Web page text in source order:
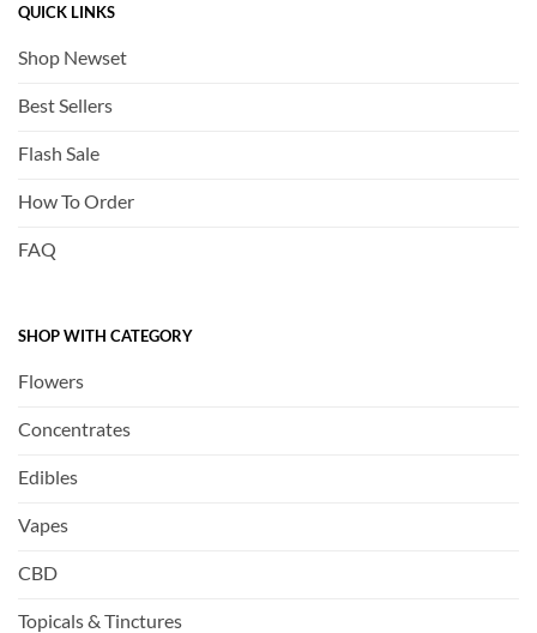
QUICK LINKS
Shop Newset
Best Sellers
Flash Sale
How To Order
FAQ
SHOP WITH CATEGORY
Flowers
Concentrates
Edibles
Vapes
CBD
Topicals & Tinctures